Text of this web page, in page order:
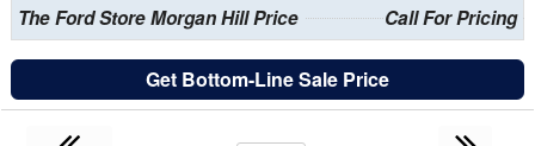
The Ford Store Morgan Hill Price Call For Pricing
Get Bottom-Line Sale Price